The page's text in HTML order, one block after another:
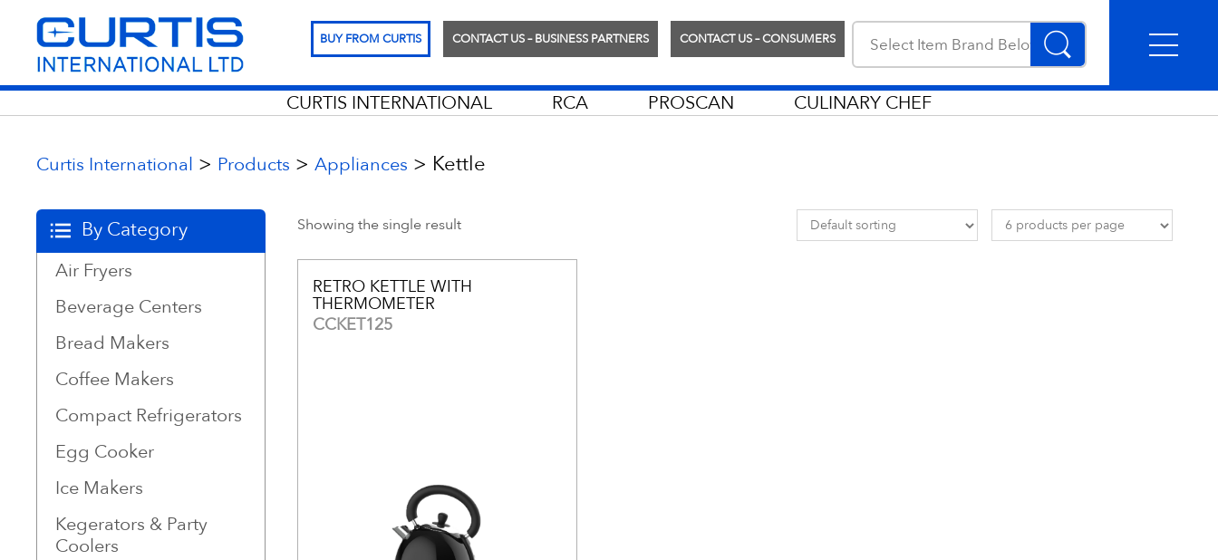
BUY FROM CURTIS CONTACT US – BUSINESS PARTNERS CONTACT US – CONSUMERS
CURTIS INTERNATIONAL RCA PROSCAN CULINARY CHEF
Curtis International > Products > Appliances > Kettle
By Category
Air Fryers
Beverage Centers
Bread Makers
Coffee Makers
Compact Refrigerators
Egg Cooker
Ice Makers
Kegerators & Party
Coolers
Showing the single result
RETRO KETTLE WITH
THERMOMETER
CCKET125